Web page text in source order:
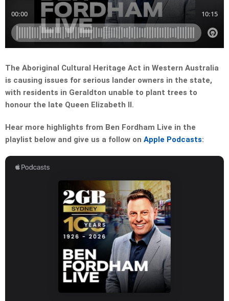
The Aboriginal Cultural Heritage Act in Western Australia
is causing issues for serious lander owners in the state,
with residents in Geraldton unable to plant trees to
honour the late Queen Elizabeth II.
Hear more highlights from Ben Fordham Live in the
playlist below and give us a follow on Apple Podcasts: